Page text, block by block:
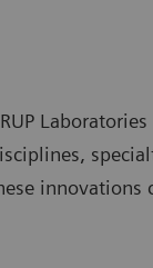
innovations